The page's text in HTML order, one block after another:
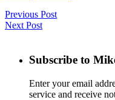
Previous Post
Next Post
Subscribe to
Enter your email
service and receive